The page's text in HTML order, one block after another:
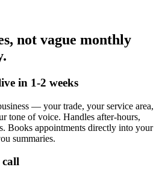
not vague monthly
in 1-2 weeks
— your trade, your service area,
tone of voice. Handles after-hours,
Books appointments directly into your
summaries.
call